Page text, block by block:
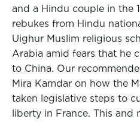
and a Hindu couple in the
rebukes from Hindu
Uighur Muslim religious
Arabia amid fears that he
to China. Our
Mira Kamdar on how the
taken legislative steps to
liberty in France. This and